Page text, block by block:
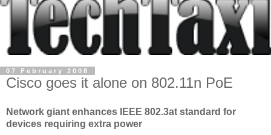
07 February 2008
Cisco goes it alone on 802.11n PoE
Network giant enhances IEEE 802.3at standard for
devices requiring extra power